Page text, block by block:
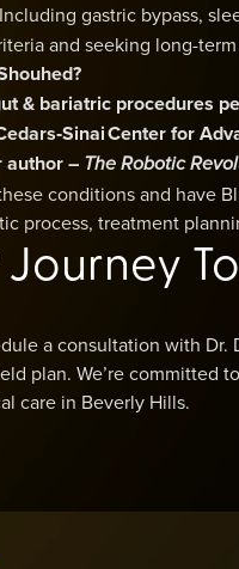
Including gastric bypass,
and seeking long-
& bariatric procedures
Center for
author – The Robotic
conditions and have
process, treatment
Journey
a consultation with
plan. We’re
care in Beverly Hills.